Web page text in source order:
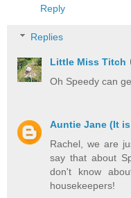
Reply
Replies
Little Miss Titch
Oh Speedy can
Auntie Jane (It
Rachel, we are
say that about
don't know
housekeepers!